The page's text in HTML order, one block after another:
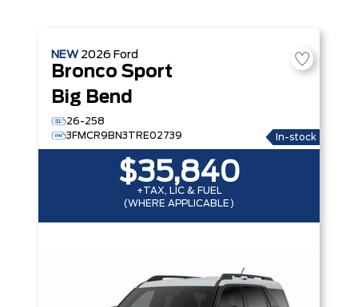
NEW 2026 Ford
Bronco Sport
Big Bend
26-258
3FMCR9BN3TRE02739
In-stock
$35,840
+TAX, LIC & FUEL
(WHERE APPLICABLE)